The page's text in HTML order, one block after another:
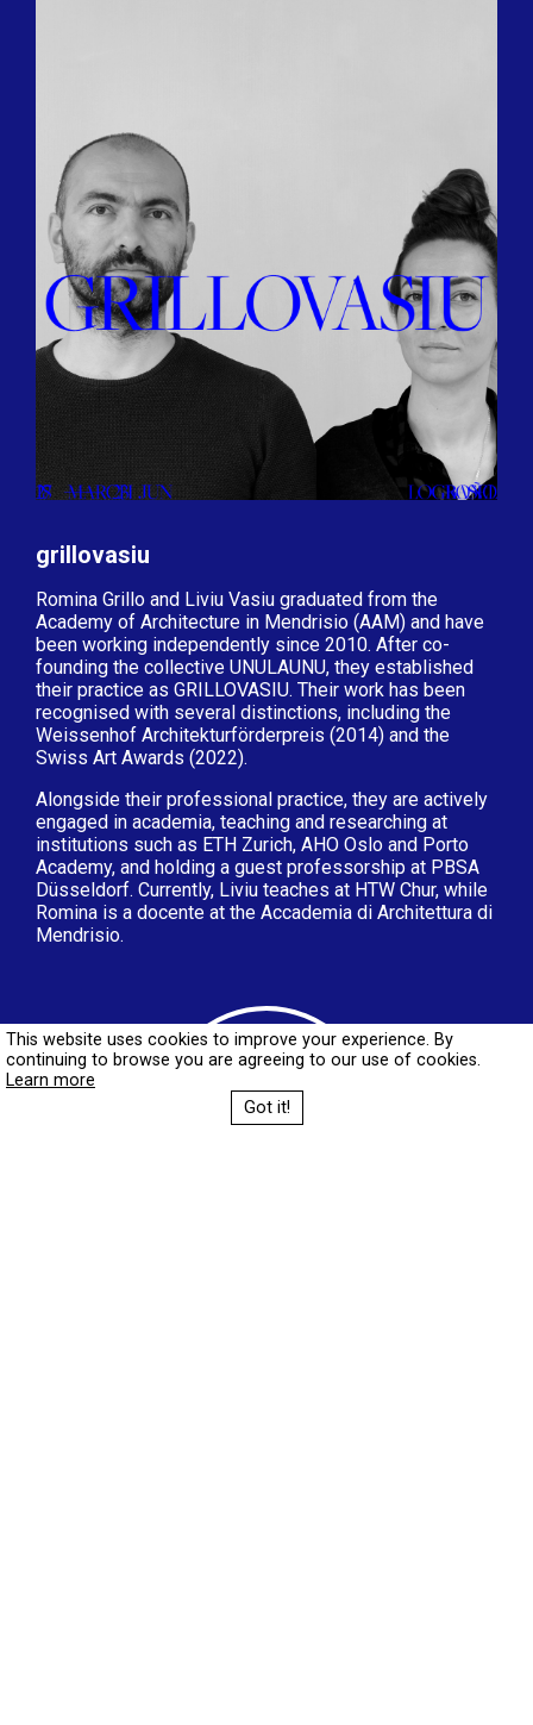
This website uses cookies to improve your experience. By
continuing to browse you are agreeing to our use of cookies.
Learn more
Got it!
grillovasiu
Romina Grillo and Liviu Vasiu graduated from the
Academy of Architecture in Mendrisio (AAM) and have
been working independently since 2010. After co-
founding the collective UNULAUNU, they established
their practice as GRILLOVASIU. Their work has been
recognised with several distinctions, including the
Weissenhof Architekturförderpreis (2014) and the
Swiss Art Awards (2022).
Alongside their professional practice, they are actively
engaged in academia, teaching and researching at
institutions such as ETH Zurich, AHO Oslo and Porto
Academy, and holding a guest professorship at PBSA
Düsseldorf. Currently, Liviu teaches at HTW Chur, while
Romina is a docente at the Accademia di Architettura di
Mendrisio.
Book your place